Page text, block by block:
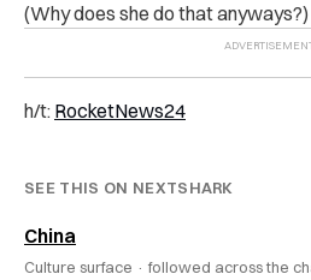
(Why does she do that anyways?)
h/t: RocketNews24
SEE THIS ON NEXTSHARK
China
Culture surface · followed across the